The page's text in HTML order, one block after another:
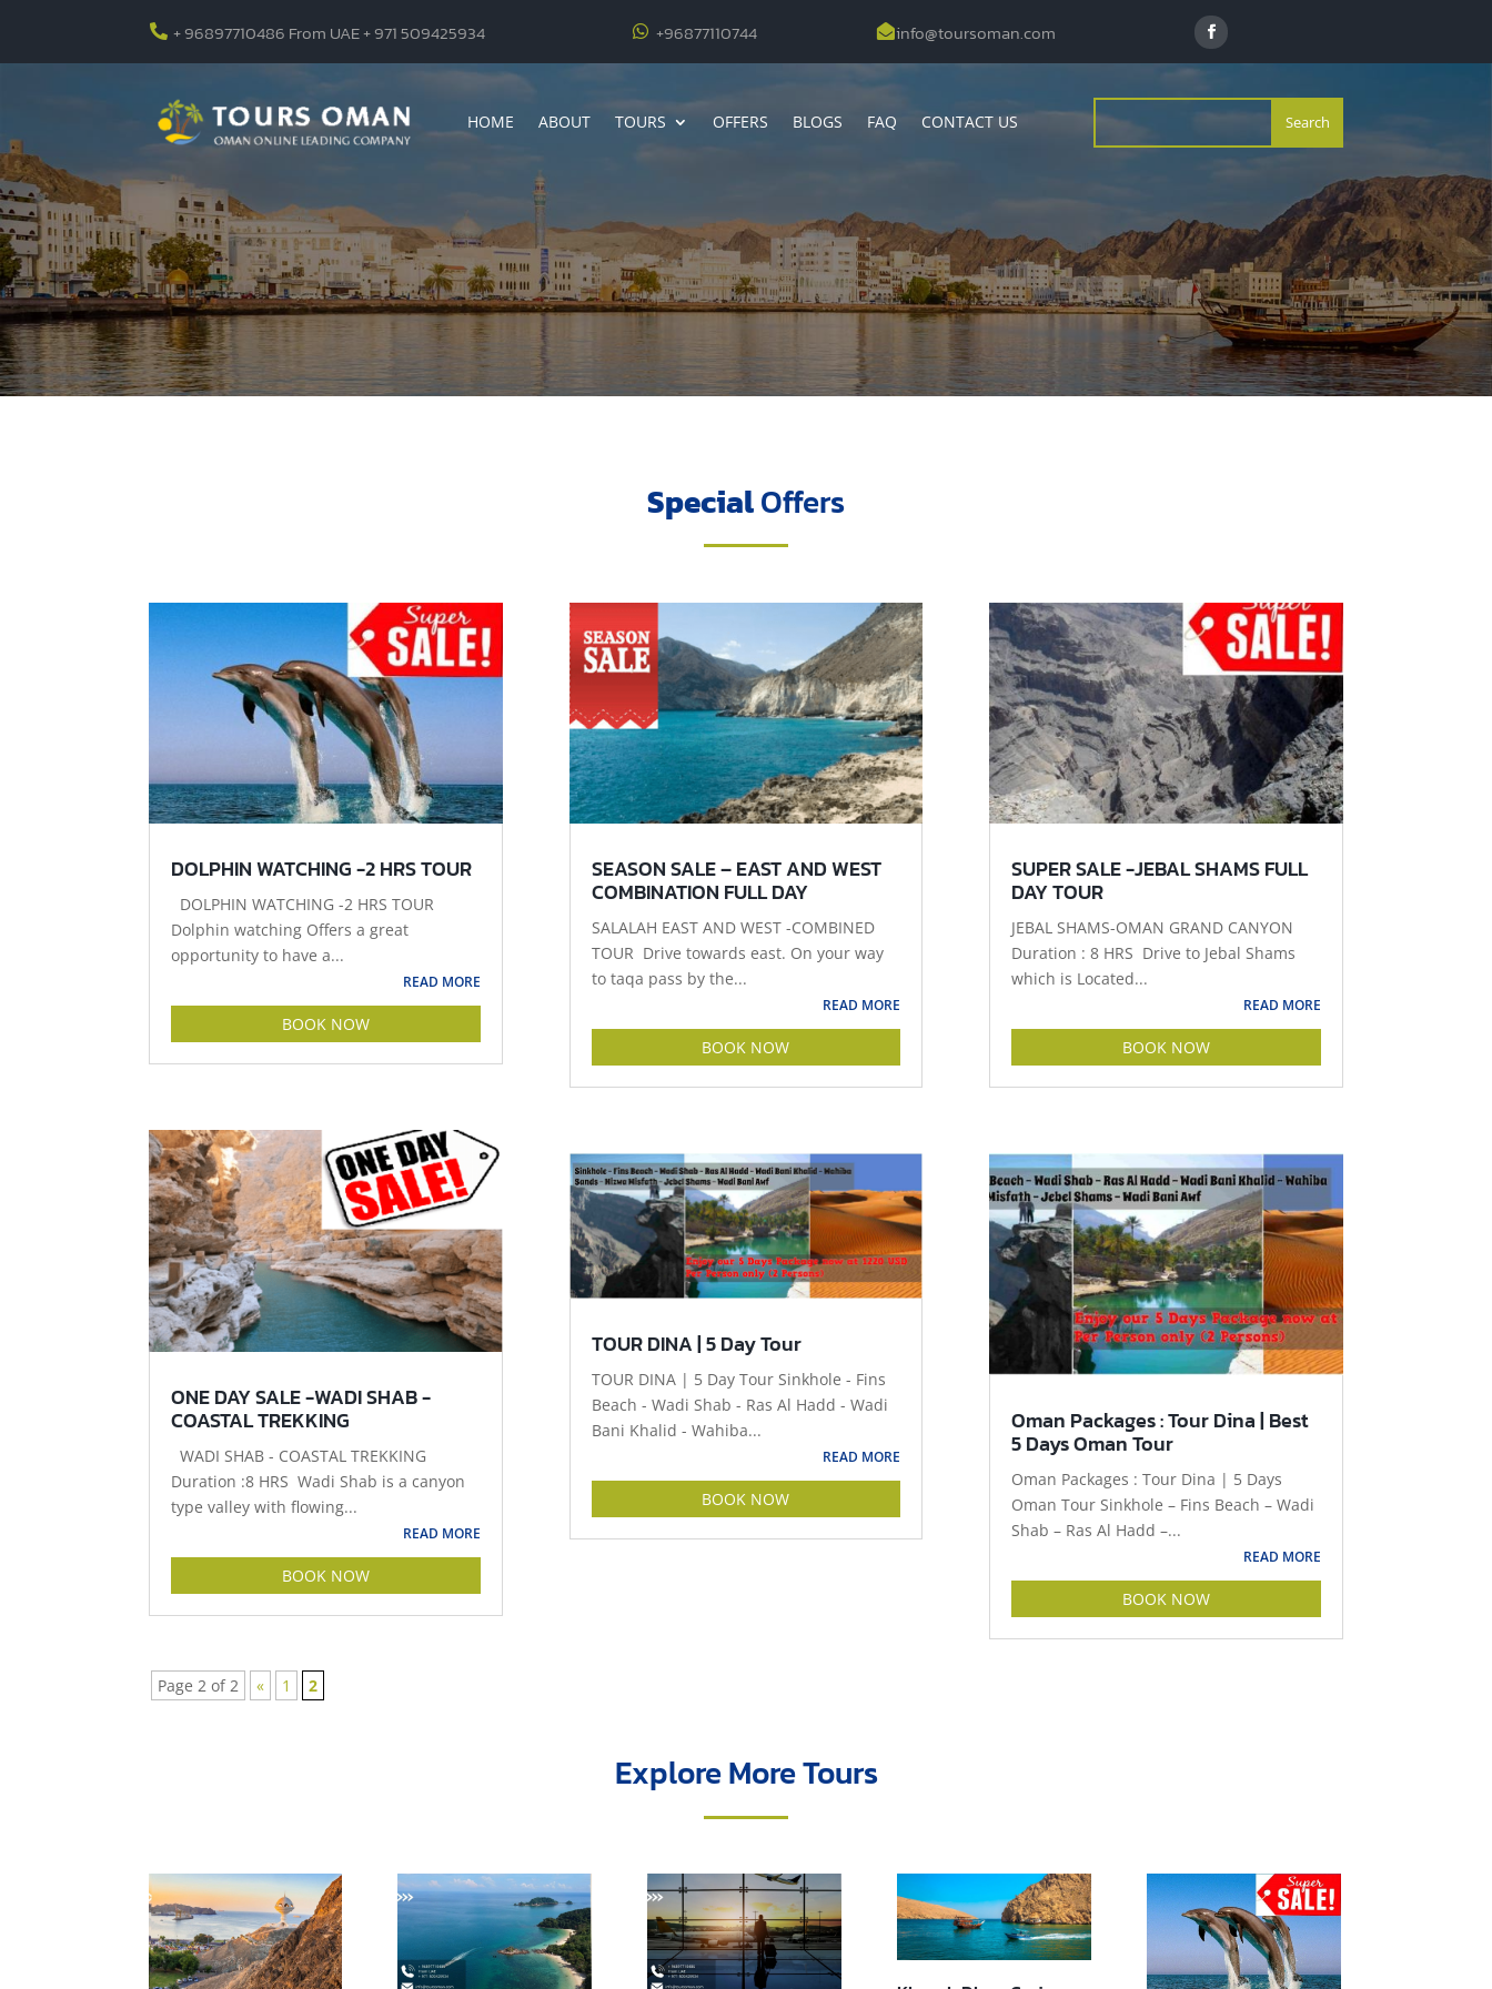
 + 96897710486 From UAE + 971 509425934  +96877110744 info@toursoman.com
HOME ABOUT TOURS OFFERS BLOGS FAQ CONTACT US
SpecialOffers
DOLPHIN WATCHING -2 HRS TOUR
DOLPHIN WATCHING -2 HRS TOUR
Dolphin watching Offers a great
opportunity to have a...
READ MORE
BOOK NOW
ONE DAY SALE -WADI SHAB -
COASTAL TREKKING
WADI SHAB - COASTAL TREKKING
Duration :8 HRS Wadi Shab is a canyon
type valley with flowing...
READ MORE
BOOK NOW
SEASON SALE – EAST AND WEST
COMBINATION FULL DAY
SALALAH EAST AND WEST -COMBINED
TOUR Drive towards east. On your way
to taqa pass by the...
READ MORE
BOOK NOW
TOUR DINA | 5 Day Tour
TOUR DINA | 5 Day Tour Sinkhole - Fins
Beach - Wadi Shab - Ras Al Hadd - Wadi
Bani Khalid - Wahiba...
READ MORE
BOOK NOW
SUPER SALE -JEBAL SHAMS FULL
DAY TOUR
JEBAL SHAMS-OMAN GRAND CANYON
Duration : 8 HRS Drive to Jebal Shams
which is Located...
READ MORE
BOOK NOW
Oman Packages : Tour Dina | Best
5 Days Oman Tour
Oman Packages : Tour Dina | 5 Days
Oman Tour Sinkhole – Fins Beach – Wadi
Shab – Ras Al Hadd –...
READ MORE
BOOK NOW
Page 2 of 2 « 1 2
Explore More Tours